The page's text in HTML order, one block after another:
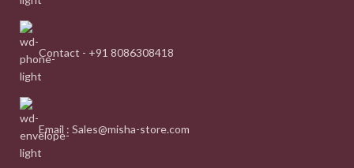
Contact - +91 8086308418
Email : Sales@misha-store.com